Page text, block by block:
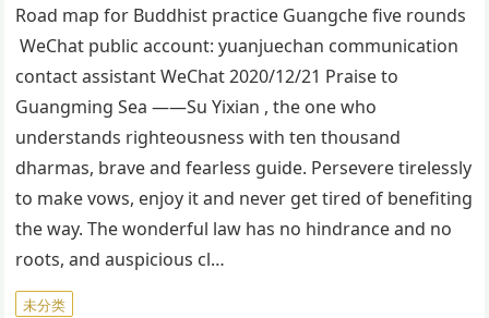
Road map for Buddhist practice Guangche five rounds
WeChat public account: yuanjuechan communication
contact assistant WeChat 2020/12/21 Praise to
Guangming Sea ——Su Yixian , the one who
understands righteousness with ten thousand
dharmas, brave and fearless guide. Persevere tirelessly
to make vows, enjoy it and never get tired of benefiting
the way. The wonderful law has no hindrance and no
roots, and auspicious cl…
未分类